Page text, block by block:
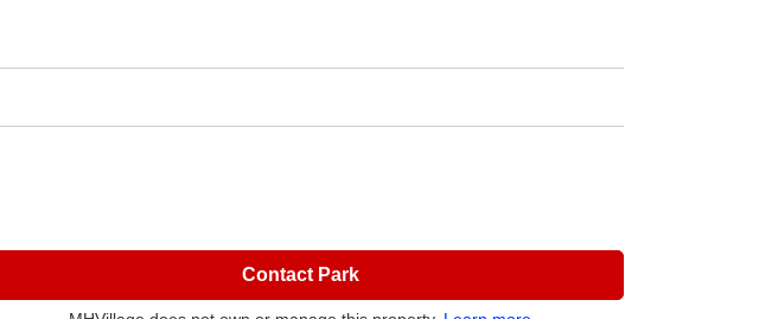
Contact Park